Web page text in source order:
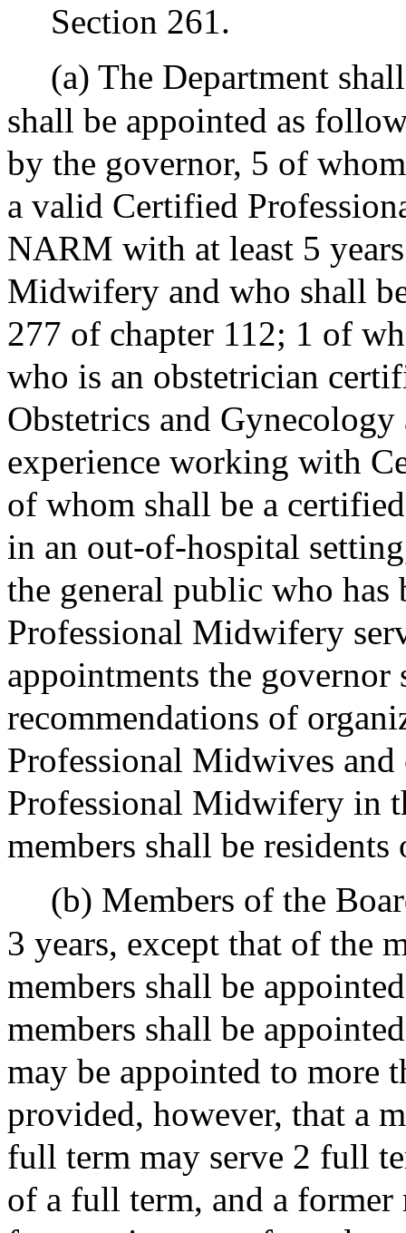
Section 261.
(a) The Department
shall be appointed as
by the governor, 5 of
a valid Certified
NARM with at least 5
Midwifery and who shall
277 of chapter 112; 1 of
who is an obstetrician
Obstetrics and
experience working with
of whom shall be a
in an out-of-hospital
the general public who has
Professional Midwifery
appointments the
recommendations of
Professional Midwives
Professional Midwifery in
members shall be
(b) Members of the
3 years, except that of the
members shall be
members shall be
may be appointed to more
provided, however, that a
full term may serve 2 full
of a full term, and a